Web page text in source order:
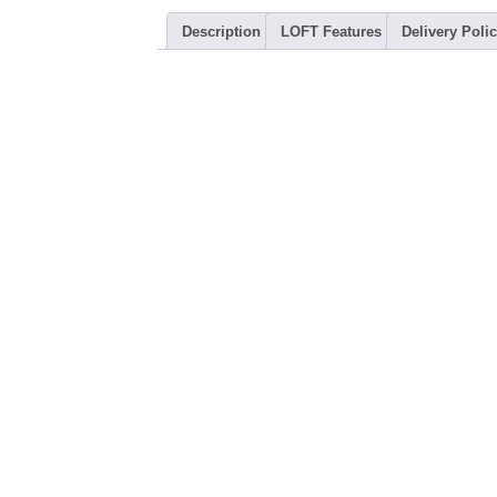
Description LOFT Features Delivery